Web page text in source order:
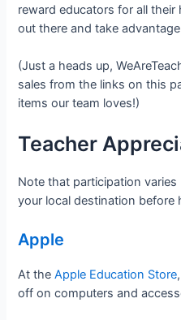
reward educators for all
out there and take
(Just a heads up,
sales from the links on this
items our team loves!)
Teacher
Note that participation
your local destination before
Apple
At the Apple Education Store
off on computers and